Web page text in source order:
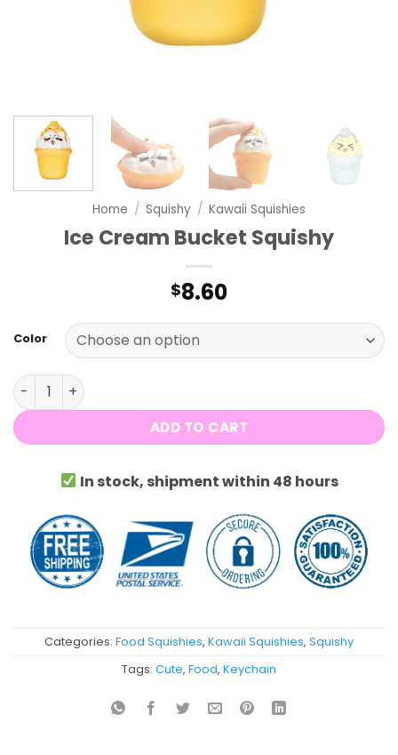
Home / Squishy / Kawaii Squishies
Ice Cream Bucket Squishy
$8.60
Color
Ice Cream Bucket Squishy quantity
ADD TO CART
In stock, shipment within 48 hours
Categories: Food Squishies, Kawaii Squishies, Squishy
Tags: Cute, Food, Keychain